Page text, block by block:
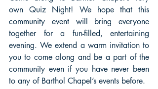
own Quiz Night! We hope that this
community event will bring everyone
together for a fun-filled, entertaining
evening. We extend a warm invitation to
you to come along and be a part of the
community even if you have never been
to any of Barthol Chapel’s events before.